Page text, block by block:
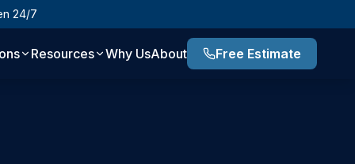
24/7
Resources Why UsAbout Free Estimate